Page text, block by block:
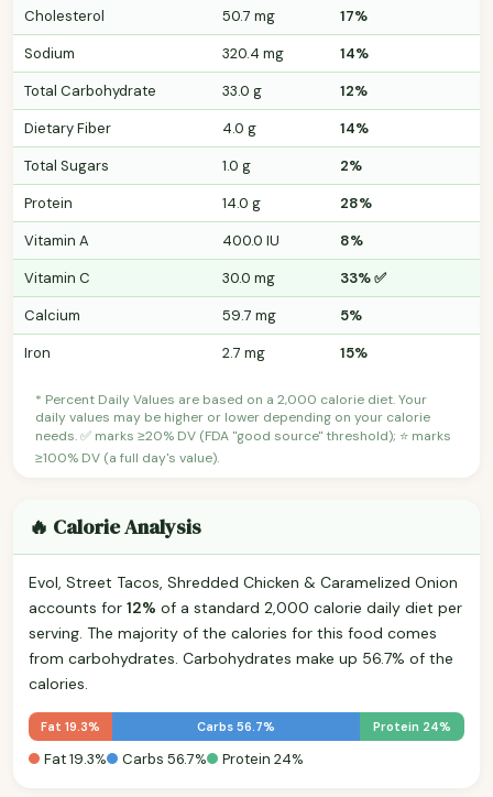
Cholesterol 50.7 mg
17%
Sodium
320.4 mg
14%
Total Carbohydrate
33.0 g
12%
Dietary Fiber
4.0 g
14%
Total Sugars
1.0 g
2%
Protein
14.0 g
28%
Vitamin A
400.0 IU
8%
Vitamin C
30.0 mg
33% ✅
Calcium
59.7 mg
5%
Iron
2.7 mg 15%
* Percent Daily Values are based on a 2,000 calorie diet. Your
daily values may be higher or lower depending on your calorie
needs. ✅ marks ≥20% DV (FDA "good source" threshold); ⭐ marks
≥100% DV (a full day's value).
🔥 Calorie Analysis
Evol, Street Tacos, Shredded Chicken & Caramelized Onion
accounts for 12% of a standard 2,000 calorie daily diet per
serving. The majority of the calories for this food comes
from carbohydrates. Carbohydrates make up 56.7% of the
calories.
Fat 19.3% Carbs 56.7% Protein 24%
Fat 19.3% Carbs 56.7% Protein 24%